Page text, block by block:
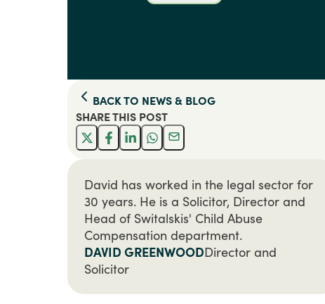
BACK TO NEWS & BLOG
SHARE THIS POST
David has worked in the legal sector for
30 years. He is a Solicitor, Director and
Head of Switalskis' Child Abuse
Compensation department.
DAVID GREENWOODDirector and
Solicitor